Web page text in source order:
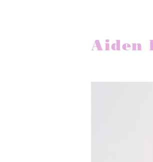
Aiden